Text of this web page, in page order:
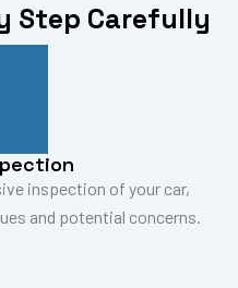
Step Carefully
inspection of your car,
and potential concerns.